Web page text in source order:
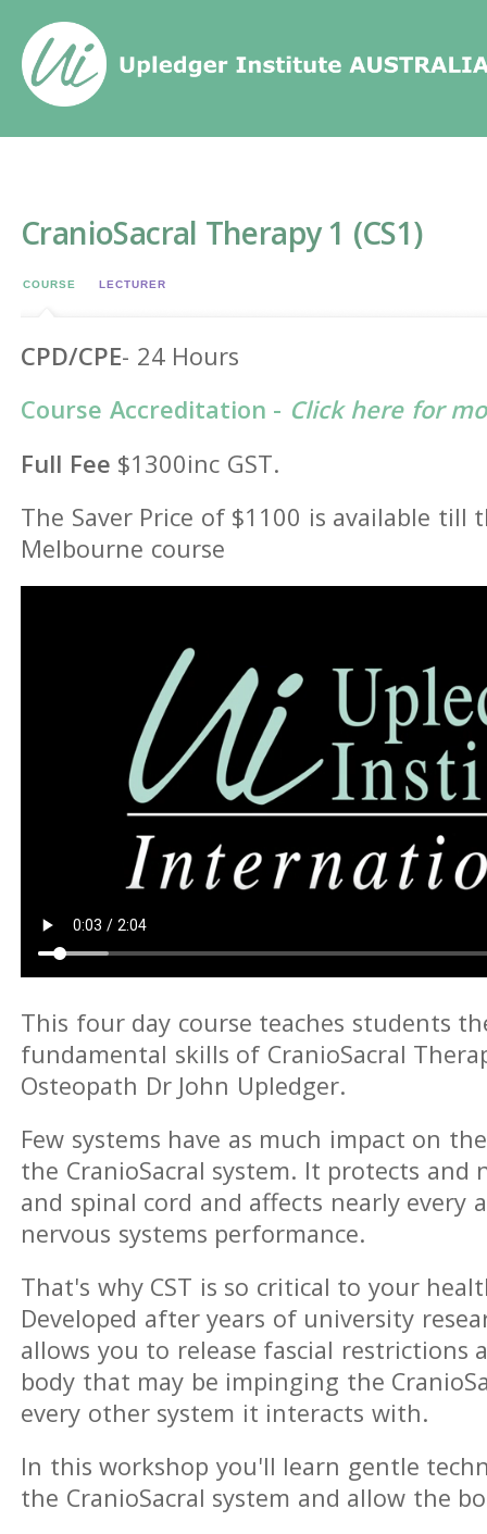
CranioSacral Therapy 1 (CS1)
COURSE LECTURER
CPD/CPE- 24 Hours
Course Accreditation - Click here for
Full Fee $1300inc GST.
The Saver Price of $1100 is available till
Melbourne course
This four day course teaches students
fundamental skills of CranioSacral
Osteopath Dr John Upledger.
Few systems have as much impact on
the CranioSacral system. It protects and
and spinal cord and affects nearly every
nervous systems performance.
That's why CST is so critical to your
Developed after years of university
allows you to release fascial restrictions
body that may be impinging the
every other system it interacts with.
In this workshop you'll learn gentle
the CranioSacral system and allow the